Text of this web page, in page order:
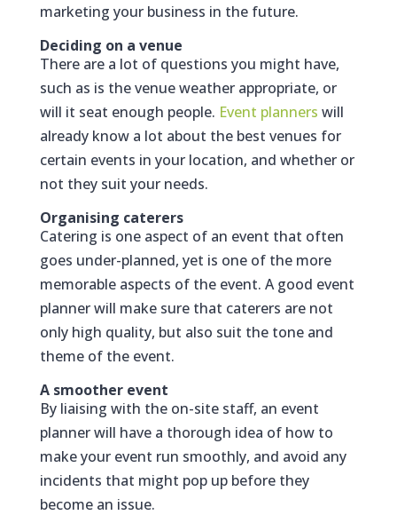
marketing your business in the future.
Deciding on a venue
There are a lot of questions you might have,
such as is the venue weather appropriate, or
will it seat enough people. Event planners will
already know a lot about the best venues for
certain events in your location, and whether or
not they suit your needs.
Organising caterers
Catering is one aspect of an event that often
goes under-planned, yet is one of the more
memorable aspects of the event. A good event
planner will make sure that caterers are not
only high quality, but also suit the tone and
theme of the event.
A smoother event
By liaising with the on-site staff, an event
planner will have a thorough idea of how to
make your event run smoothly, and avoid any
incidents that might pop up before they
become an issue.